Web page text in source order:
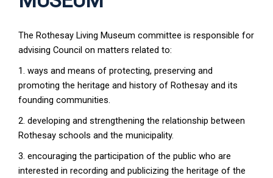
The Rothesay Living Museum committee is responsible for
advising Council on matters related to:
1. ways and means of protecting, preserving and
promoting the heritage and history of Rothesay and its
founding communities.
2. developing and strengthening the relationship between
Rothesay schools and the municipality.
3. encouraging the participation of the public who are
interested in recording and publicizing the heritage of the